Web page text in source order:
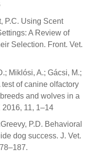
P.C. Using Scent
A Review of
Selection. Front. Vet.
Miklósi, A.; Gácsi, M.;
of canine olfactory
and wolves in a
11, 1–14
P.D. Behavioral
dog success. J. Vet.